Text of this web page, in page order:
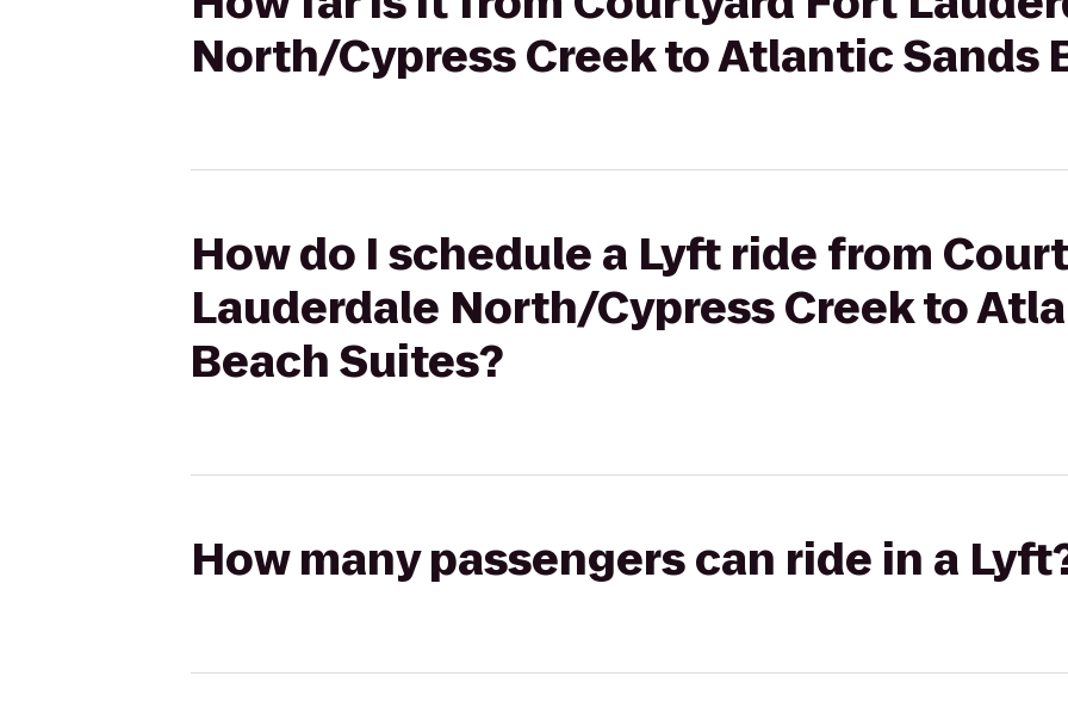
North/Cypress Creek to Atlantic Sands
How do I schedule a Lyft ride from
Lauderdale North/Cypress Creek to
Beach Suites?
How many passengers can ride in a